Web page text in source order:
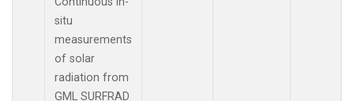
situ
measurements
of solar
radiation from
GML SURFRAD